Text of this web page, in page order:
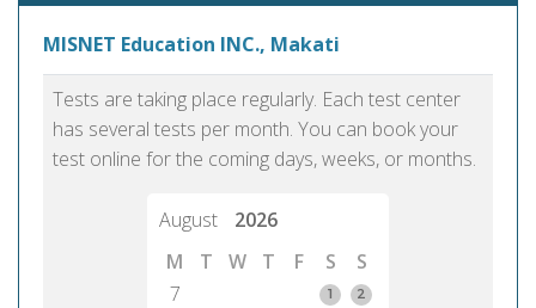
MISNET Education INC., Makati
Tests are taking place regularly. Each test center
has several tests per month. You can book your
test online for the coming days, weeks, or months.
August
2026
M
T W T F S
S
7
1
2